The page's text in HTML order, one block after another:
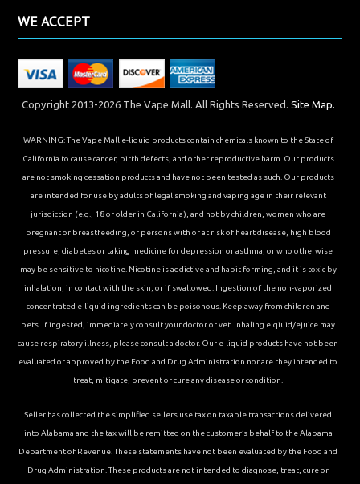
WE ACCEPT
Copyright 2013-2026 The Vape Mall. All Rights Reserved. Site Map.
WARNING: The Vape Mall e-liquid products contain chemicals known to the State of
California to cause cancer, birth defects, and other reproductive harm. Our products
are not smoking cessation products and have not been tested as such. Our products
are intended for use by adults of legal smoking and vaping age in their relevant
jurisdiction (e.g., 18 or older in California), and not by children, women who are
pregnant or breastfeeding, or persons with or at risk of heart disease, high blood
pressure, diabetes or taking medicine for depression or asthma, or who otherwise
may be sensitive to nicotine. Nicotine is addictive and habit forming, and it is toxic by
inhalation, in contact with the skin, or if swallowed. Ingestion of the non-vaporized
concentrated e-liquid ingredients can be poisonous. Keep away from children and
pets. If ingested, immediately consult your doctor or vet. Inhaling elqiuid/ejuice may
cause respiratory illness, please consult a doctor. Our e-liquid products have not been
evaluated or approved by the Food and Drug Administration nor are they intended to
treat, mitigate, prevent or cure any disease or condition.
Seller has collected the simplified sellers use tax on taxable transactions delivered
into Alabama and the tax will be remitted on the customer’s behalf to the Alabama
Department of Revenue. These statements have not been evaluated by the Food and
Drug Administration. These products are not intended to diagnose, treat, cure or